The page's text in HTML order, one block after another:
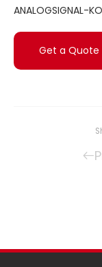
ANALOGSIGNAL-
Get a Quote